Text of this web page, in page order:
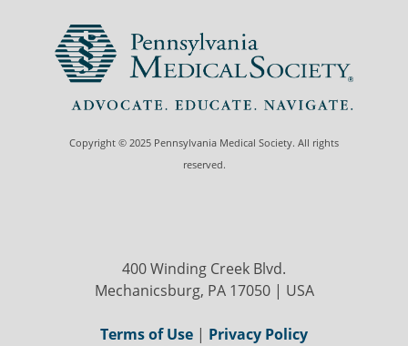
Copyright © 2025 Pennsylvania Medical Society. All rights
reserved.
400 Winding Creek Blvd.
Mechanicsburg, PA 17050 | USA
Terms of Use | Privacy Policy